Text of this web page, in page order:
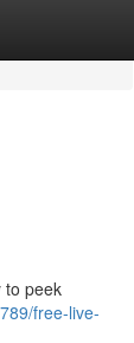
to peek
free-live-